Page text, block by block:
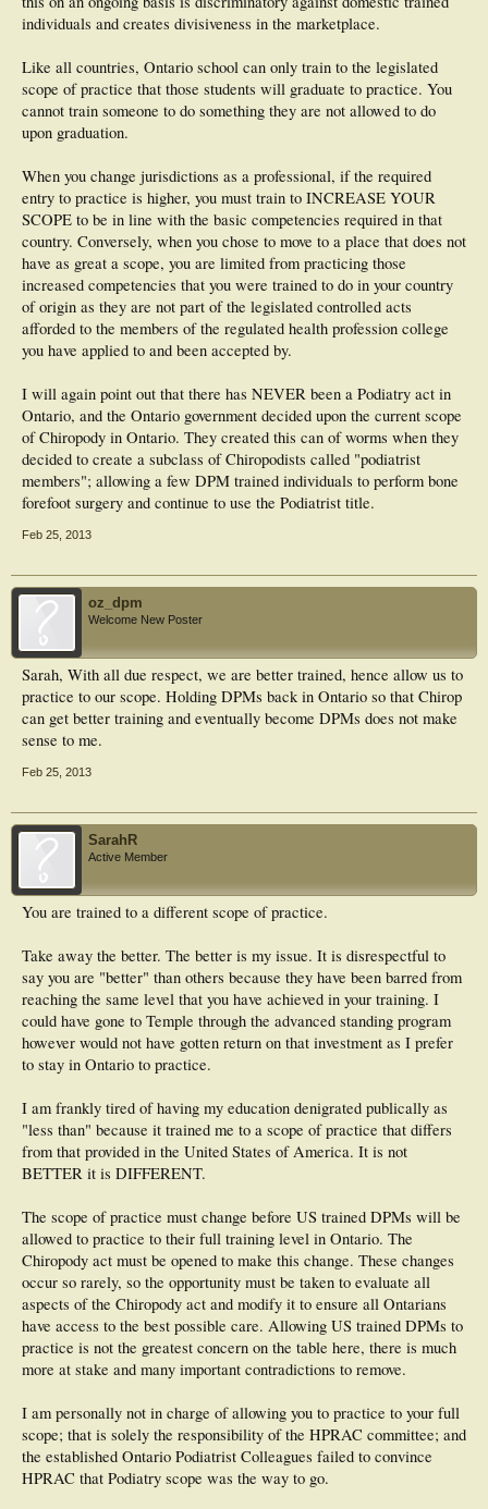
individuals and creates divisiveness in the marketplace.
Like all countries, Ontario school can only train to the legislated
scope of practice that those students will graduate to practice. You
cannot train someone to do something they are not allowed to do
upon graduation.
When you change jurisdictions as a professional, if the required
entry to practice is higher, you must train to INCREASE YOUR
SCOPE to be in line with the basic competencies required in that
country. Conversely, when you chose to move to a place that does not
have as great a scope, you are limited from practicing those
increased competencies that you were trained to do in your country
of origin as they are not part of the legislated controlled acts
afforded to the members of the regulated health profession college
you have applied to and been accepted by.
I will again point out that there has NEVER been a Podiatry act in
Ontario, and the Ontario government decided upon the current scope
of Chiropody in Ontario. They created this can of worms when they
decided to create a subclass of Chiropodists called "podiatrist
members"; allowing a few DPM trained individuals to perform bone
forefoot surgery and continue to use the Podiatrist title.
Feb 25, 2013
oz_dpm
Welcome New Poster
Sarah, With all due respect, we are better trained, hence allow us to
practice to our scope. Holding DPMs back in Ontario so that Chirop
can get better training and eventually become DPMs does not make
sense to me.
Feb 25, 2013
SarahR
Active Member
You are trained to a different scope of practice.
Take away the better. The better is my issue. It is disrespectful to
say you are "better" than others because they have been barred from
reaching the same level that you have achieved in your training. I
could have gone to Temple through the advanced standing program
however would not have gotten return on that investment as I prefer
to stay in Ontario to practice.
I am frankly tired of having my education denigrated publically as
"less than" because it trained me to a scope of practice that differs
from that provided in the United States of America. It is not
BETTER it is DIFFERENT.
The scope of practice must change before US trained DPMs will be
allowed to practice to their full training level in Ontario. The
Chiropody act must be opened to make this change. These changes
occur so rarely, so the opportunity must be taken to evaluate all
aspects of the Chiropody act and modify it to ensure all Ontarians
have access to the best possible care. Allowing US trained DPMs to
practice is not the greatest concern on the table here, there is much
more at stake and many important contradictions to remove.
I am personally not in charge of allowing you to practice to your full
scope; that is solely the responsibility of the HPRAC committee; and
the established Ontario Podiatrist Colleagues failed to convince
HPRAC that Podiatry scope was the way to go.